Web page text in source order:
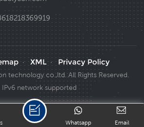
· XML · Privacy Policy
technology co.,ltd. All Rights Reserved.
IPv6 network supported
Email
Whatsapp